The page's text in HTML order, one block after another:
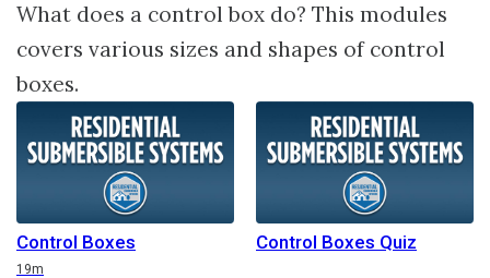
What does a control box do? This modules
covers various sizes and shapes of control
boxes.
Control Boxes
Duration
19m
Control Boxes Quiz